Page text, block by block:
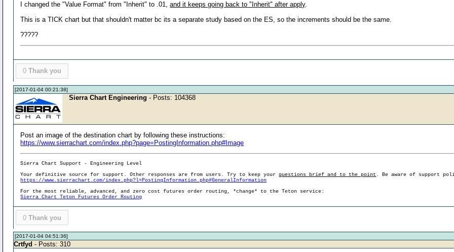
I changed the "Value Format" from "Inherit" to .01,and it keeps going back to "Inherit" after apply.
This is a TICK chart but that shouldn't matter bc its a separate study based on the ES, so the increments should be the same.
?????
0 Thank you
[2017-01-04 00:21:38]
Sierra Chart Engineering - Posts: 104368
Post an image of the destination chart by following these instructions:
https://www.sierrachart.com/index.php?page=PostingInformation.php#Image
Sierra Chart Support - Engineering Level
Your definitive source for support. Other responses are from users. Try to keep yourquestions brief and to the point . Be aware of support
https://www.sierrachart.com/index.php?l=PostingInformation.php#GeneralInformation
For the most reliable, advanced, and zero cost futures order routing, *change* to the Teton service:
Sierra Chart Teton Futures Order Routing
0 Thank you
[2017-01-04 04:51:36]
Crtfyd - Posts: 310